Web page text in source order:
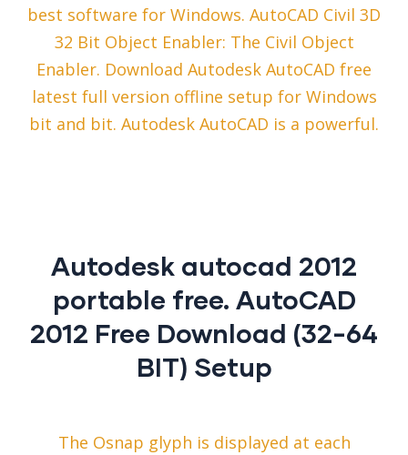
best software for Windows. AutoCAD Civil 3D
32 Bit Object Enabler: The Civil Object
Enabler. Download Autodesk AutoCAD free
latest full version offline setup for Windows
bit and bit. Autodesk AutoCAD is a powerful.
Autodesk autocad 2012
portable free. AutoCAD
2012 Free Download (32-64
BIT) Setup
The Osnap glyph is displayed at each